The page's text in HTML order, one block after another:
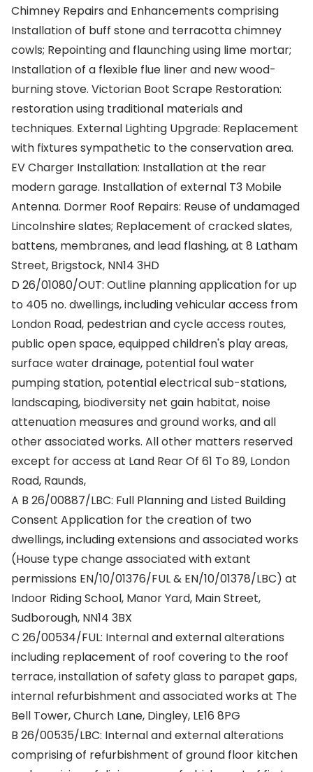
Chimney Repairs and Enhancements comprising
Installation of buff stone and terracotta chimney
cowls; Repointing and flaunching using lime mortar;
Installation of a flexible flue liner and new wood-
burning stove. Victorian Boot Scrape Restoration:
restoration using traditional materials and
techniques. External Lighting Upgrade: Replacement
with fixtures sympathetic to the conservation area.
EV Charger Installation: Installation at the rear
modern garage. Installation of external T3 Mobile
Antenna. Dormer Roof Repairs: Reuse of undamaged
Lincolnshire slates; Replacement of cracked slates,
battens, membranes, and lead flashing, at 8 Latham
Street, Brigstock, NN14 3HD
D 26/01080/OUT: Outline planning application for up
to 405 no. dwellings, including vehicular access from
London Road, pedestrian and cycle access routes,
public open space, equipped children's play areas,
surface water drainage, potential foul water
pumping station, potential electrical sub-stations,
landscaping, biodiversity net gain habitat, noise
attenuation measures and ground works, and all
other associated works. All other matters reserved
except for access at Land Rear Of 61 To 89, London
Road, Raunds,
A B 26/00887/LBC: Full Planning and Listed Building
Consent Application for the creation of two
dwellings, including extensions and associated works
(House type change associated with extant
permissions EN/10/01376/FUL & EN/10/01378/LBC) at
Indoor Riding School, Manor Yard, Main Street,
Sudborough, NN14 3BX
C 26/00534/FUL: Internal and external alterations
including replacement of roof covering to the roof
terrace, installation of safety glass to parapet gaps,
internal refurbishment and associated works at The
Bell Tower, Church Lane, Dingley, LE16 8PG
B 26/00535/LBC: Internal and external alterations
comprising of refurbishment of ground floor kitchen